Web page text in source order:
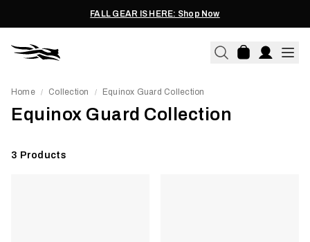
FALL GEAR IS HERE: Shop Now
Home / Collection / Equinox Guard Collection
Equinox Guard Collection
3 Products